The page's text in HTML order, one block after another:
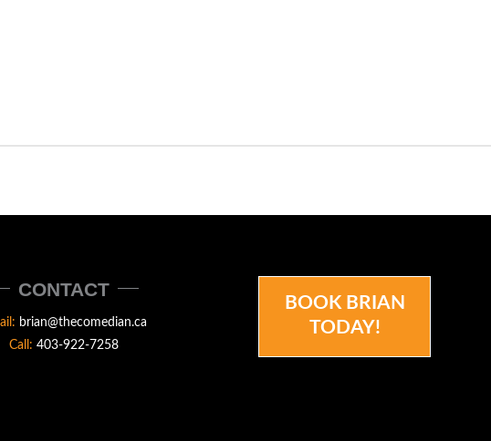
CONTACT
brian@thecomedian.ca
Call:403-922-7258
BOOK BRIAN
TODAY!